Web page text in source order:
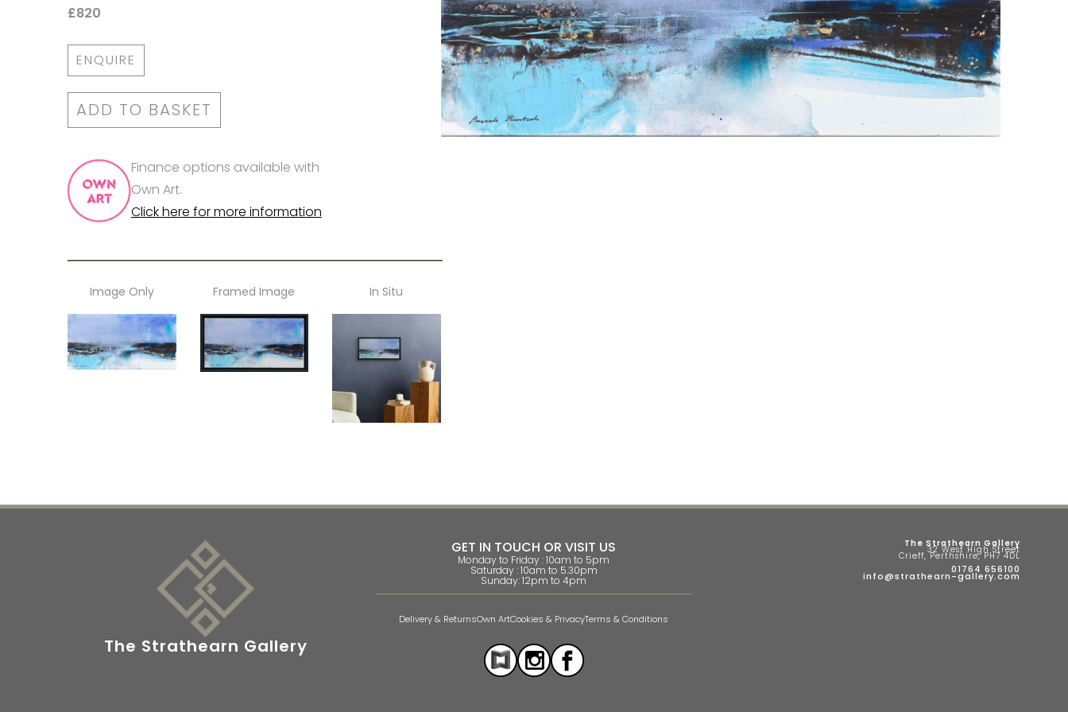
£820
ENQUIRE
ADD TO BASKET
Finance options available with
Own Art.
Click here for more information
Image Only Framed Image In Situ
The Strathearn Gallery
GET IN TOUCH OR VISIT US
Monday to Friday : 10am to 5pm
Saturday : 10am to 5.30pm
Sunday: 12pm to 4pm
Delivery & ReturnsOwn ArtCookies & PrivacyTerms & Conditions
The Strathearn Gallery
32 West High Street
Crieff, Perthshire, PH7 4DL
01764 656100
info@strathearn-gallery.com